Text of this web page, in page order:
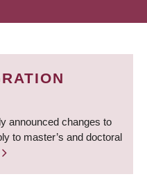
announced changes to
to master’s and doctoral